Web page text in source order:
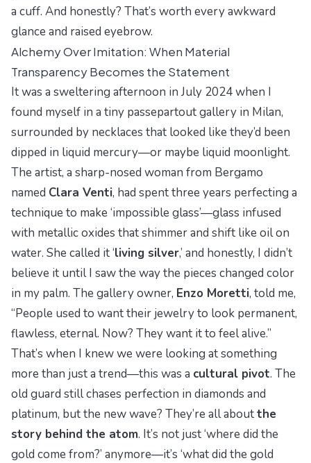
a cuff. And honestly? That’s worth every awkward
glance and raised eyebrow.
Alchemy Over Imitation: When Material
Transparency Becomes the Statement
It was a sweltering afternoon in July 2024 when I
found myself in a tiny passepartoutgallery in Milan,
surrounded by necklaces that looked like they’d been
dipped in liquid mercury—or maybe liquid moonlight.
The artist, a sharp-nosed woman from Bergamo
named Clara Venti, had spent three years perfecting a
technique to make ‘impossible glass’—glass infused
with metallic oxides that shimmer and shift like oil on
water. She called it ‘living silver,’ and honestly, I didn’t
believe it until I saw the way the pieces changed color
in my palm. The gallery owner, Enzo Moretti, told me,
“People used to want their jewelry to look permanent,
flawless, eternal. Now? They want it to feel alive.”
That’s when I knew we were looking at something
more than just a trend—this was a cultural pivot. The
old guard still chases perfection in diamonds and
platinum, but the new wave? They’re all aboutthe
story behind the atom. It’s not just ‘where did the
gold come from?’ anymore—it’s ‘what did the gold